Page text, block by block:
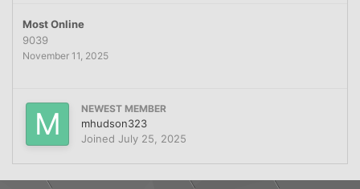
Most Online
9039
November 11, 2025
NEWEST MEMBER
mhudson323
Joined July 25, 2025